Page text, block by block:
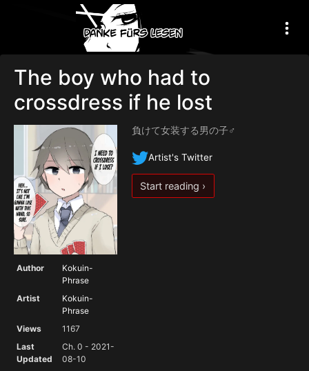
The boy who had to
crossdress if he lost
Author
Kokuin-
Phrase
Artist
Kokuin-
Phrase
Views
1167
Last
Updated
Ch. 0 - 2021-
08-10
負けて女装する男の子♂
Artist's Twitter
Start reading ›